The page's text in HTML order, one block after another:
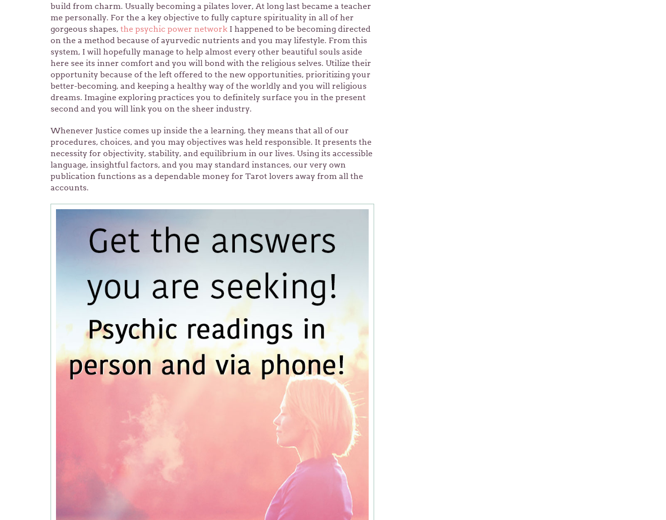
build from charm. Usually becoming a pilates lover, At long last became a teacher
me personally. For the a key objective to fully capture spirituality in all of her
gorgeous shapes, the psychic power network I happened to be becoming directed
on the a method because of ayurvedic nutrients and you may lifestyle. From this
system, I will hopefully manage to help almost every other beautiful souls aside
here see its inner comfort and you will bond with the religious selves. Utilize their
opportunity because of the left offered to the new opportunities, prioritizing your
better-becoming, and keeping a healthy way of the worldly and you will religious
dreams. Imagine exploring practices you to definitely surface you in the present
second and you will link you on the sheer industry.
Whenever Justice comes up inside the a learning, they means that all of our
procedures, choices, and you may objectives was held responsible. It presents the
necessity for objectivity, stability, and equilibrium in our lives. Using its accessible
language, insightful factors, and you may standard instances, our very own
publication functions as a dependable money for Tarot lovers away from all the
accounts.